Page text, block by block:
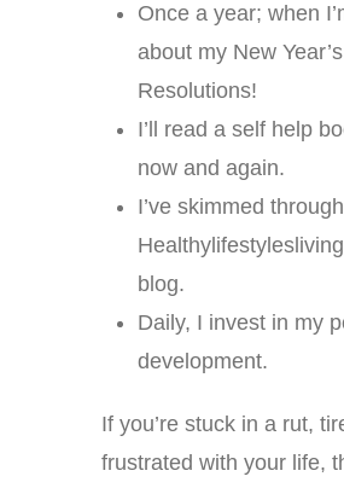
Once a year; when
about my New Year’s
Resolutions!
I’ll read a self help
now and again.
I’ve skimmed through
blog.
Daily, I invest in my
development.
If you’re stuck in a rut,
frustrated with your life,